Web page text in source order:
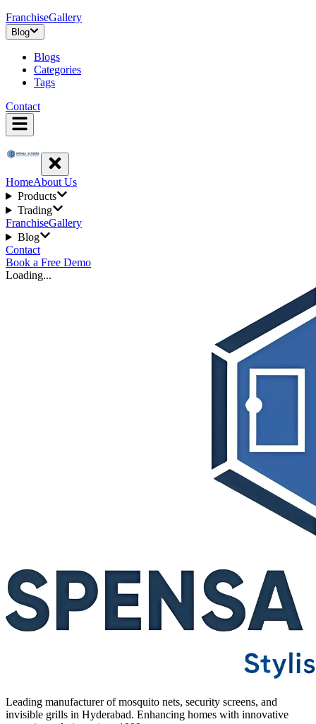
FranchiseGallery
Blog
Blogs
Categories
Tags
Contact
HomeAbout Us
Products
Trading
FranchiseGallery
Blog
Contact
Book a Free Demo
Loading...
Leading manufacturer of mosquito nets, security screens, and
invisible grills in Hyderabad. Enhancing homes with innovative